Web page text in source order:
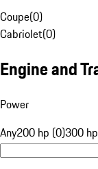
Coupe(0)
Cabriolet(0)
Engine and
Power
Any200 hp (0)300